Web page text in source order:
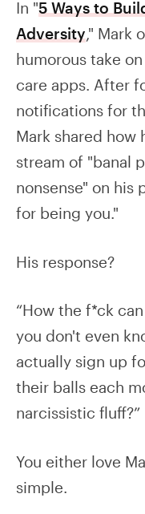
In "5 Ways to
Adversity," Mark
humorous take
care apps. After
notifications for
Mark shared how
stream of "banal
nonsense" on his
for being you."
His response?
“How the f*ck
you don't even
actually sign up
their balls each
narcissistic fluff?”
You either love
simple.